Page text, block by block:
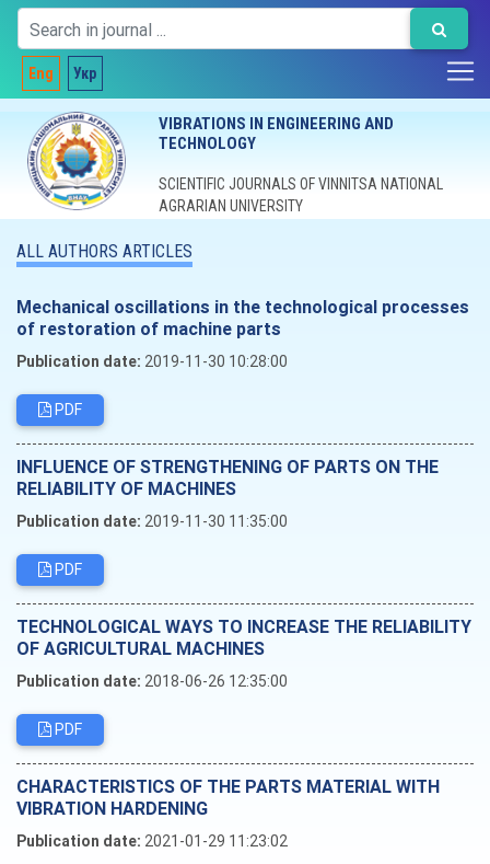
Eng Укр
VIBRATIONS IN ENGINEERING AND
TECHNOLOGY
SCIENTIFIC JOURNALS OF VINNITSA NATIONAL
AGRARIAN UNIVERSITY
ALL AUTHORS ARTICLES
Mechanical oscillations in the technological processes
of restoration of machine parts
Publication date: 2019-11-30 10:28:00
PDF
INFLUENCE OF STRENGTHENING OF PARTS ON THE
RELIABILITY OF MACHINES
Publication date: 2019-11-30 11:35:00
PDF
TECHNOLOGICAL WAYS TO INCREASE THE RELIABILITY
OF AGRICULTURAL MACHINES
Publication date: 2018-06-26 12:35:00
PDF
CHARACTERISTICS OF THE PARTS MATERIAL WITH
VIBRATION HARDENING
Publication date: 2021-01-29 11:23:02